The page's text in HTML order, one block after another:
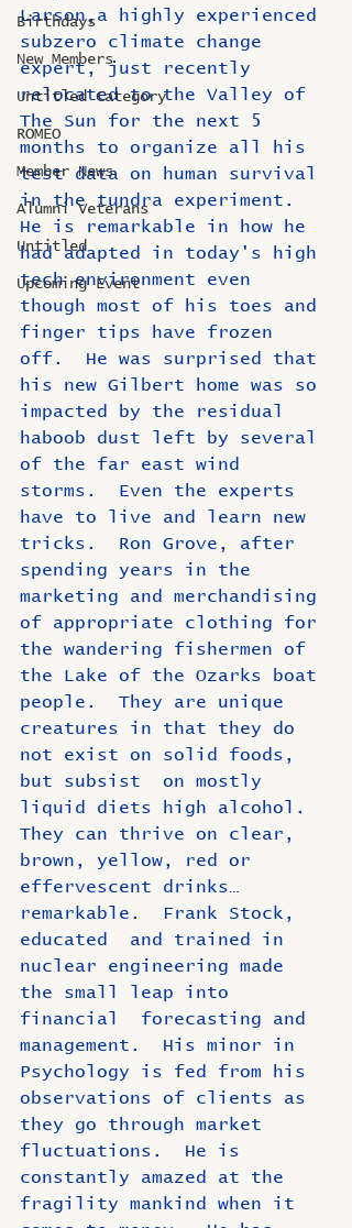
Birthdays
New Members
Untitled Category
ROMEO
Member News
Alumni Veterans
Untitled
Upcoming Event
Larson,a highly experienced
subzero climate change
expert, just recently
relocated to the Valley of
The Sun for the next 5
months to organize all his
test data on human survival
in the tundra experiment.
He is remarkable in how he
had adapted in today's high
tech environment even
though most of his toes and
finger tips have frozen
off.  He was surprised that
his new Gilbert home was so
impacted by the residual
haboob dust left by several
of the far east wind
storms.  Even the experts
have to live and learn new
tricks.  Ron Grove, after
spending years in the
marketing and merchandising
of appropriate clothing for
the wandering fishermen of
the Lake of the Ozarks boat
people.  They are unique
creatures in that they do
not exist on solid foods,
but subsist  on mostly
liquid diets high alcohol.
They can thrive on clear,
brown, yellow, red or
effervescent drinks…
remarkable.  Frank Stock,
educated  and trained in
nuclear engineering made
the small leap into
financial  forecasting and
management.  His minor in
Psychology is fed from his
observations of clients as
they go through market
fluctuations.  He is
constantly amazed at the
fragility mankind when it